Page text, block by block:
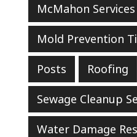
McMahon
Mold Prevention
Posts Roofing
Sewage Cleanup
Water Damage